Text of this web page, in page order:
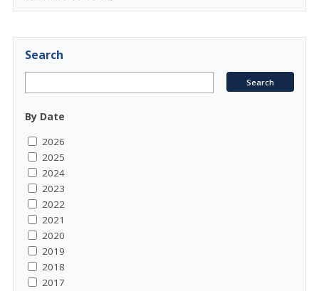
Search
By Date
2026
2025
2024
2023
2022
2021
2020
2019
2018
2017